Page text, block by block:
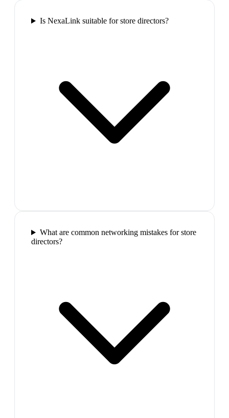
Is NexaLink suitable for store directors?
What are common networking mistakes for store
directors?